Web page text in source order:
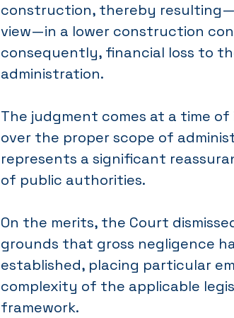
construction, thereby
view—in a lower construction
consequently, financial loss to
administration.
The judgment comes at a time
over the proper scope of
represents a significant
of public authorities.
On the merits, the Court
grounds that gross negligence
established, placing particular
complexity of the applicable
framework.